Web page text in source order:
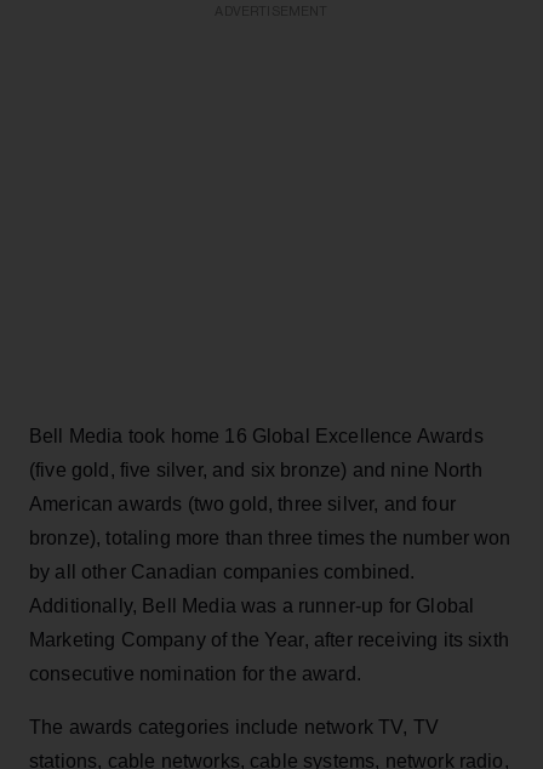
Bell Media took home 16 Global Excellence Awards
(five gold, five silver, and six bronze) and nine North
American awards (two gold, three silver, and four
bronze), totaling more than three times the number won
by all other Canadian companies combined.
Additionally, Bell Media was a runner-up for Global
Marketing Company of the Year, after receiving its sixth
consecutive nomination for the award.
The awards categories include network TV, TV
stations, cable networks, cable systems, network radio,